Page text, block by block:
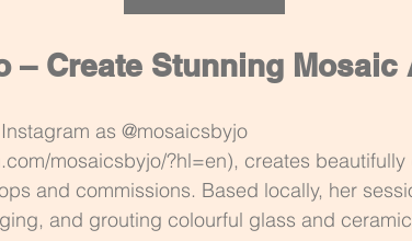
– Create Stunning Mosaic
as @mosaicsbyjo
mosaicsbyjo/?hl=en), creates
and commissions. Based locally, her
and grouting colourful glass and